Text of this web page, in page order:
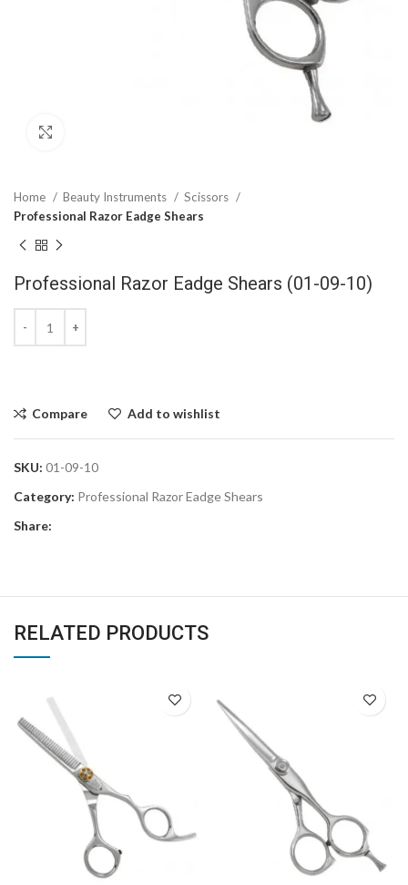
Home Beauty Instruments
Scissors
Professional Razor Eadge Shears
Professional Razor Eadge Shears (01-09-10)
Compare Add to wishlist
SKU: 01-09-10
Category: Professional Razor Eadge Shears
Share:
RELATED PRODUCTS